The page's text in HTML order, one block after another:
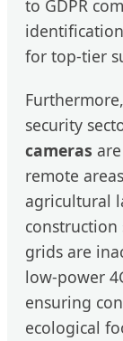
to GDPR
for top-tier
security
cameras
remote
agricultural
grids are
low-power
ensuring
ecological